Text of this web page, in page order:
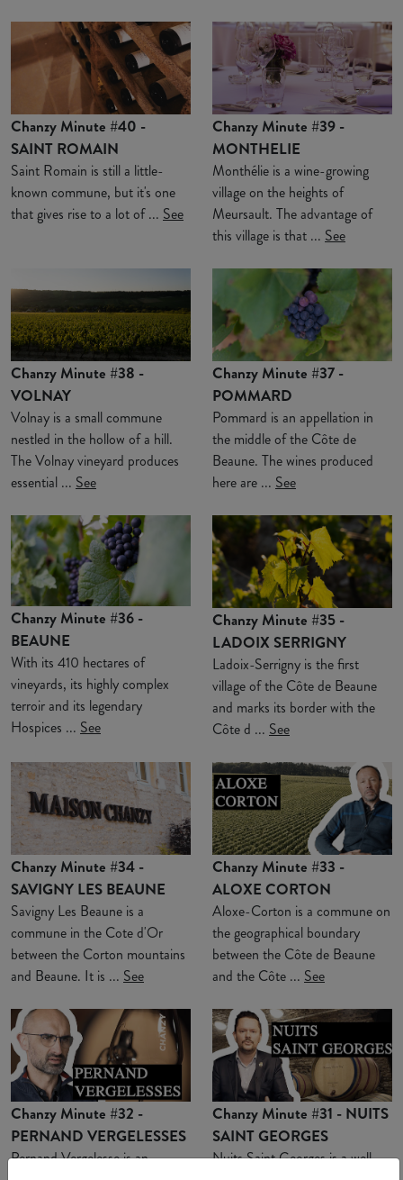
Chanzy Minute #40 -
SAINT ROMAIN
Saint Romain is still a little-
known commune, but it's one
that gives rise to a lot of ... See
Chanzy Minute #39 -
MONTHELIE
Monthélie is a wine-growing
village on the heights of
Meursault. The advantage of
this village is that ... See
Chanzy Minute #38 -
VOLNAY
Volnay is a small commune
nestled in the hollow of a hill.
The Volnay vineyard produces
essential ... See
Chanzy Minute #37 -
POMMARD
Pommard is an appellation in
the middle of the Côte de
Beaune. The wines produced
here are ... See
Chanzy Minute #36 -
BEAUNE
With its 410 hectares of
vineyards, its highly complex
terroir and its legendary
Hospices ... See
Chanzy Minute #35 -
LADOIX SERRIGNY
Ladoix-Serrigny is the first
village of the Côte de Beaune
and marks its border with the
Côte d ... See
Chanzy Minute #34 -
SAVIGNY LES BEAUNE
Savigny Les Beaune is a
commune in the Cote d'Or
between the Corton mountains
and Beaune. It is ... See
Chanzy Minute #33 -
ALOXE CORTON
Aloxe-Corton is a commune on
the geographical boundary
between the Côte de Beaune
and the Côte ... See
Chanzy Minute #32 -
PERNAND VERGELESSES
Pernand Vergelesse is an
Chanzy Minute #31 - NUITS
SAINT GEORGES
Nuits Saint Georges is a well-